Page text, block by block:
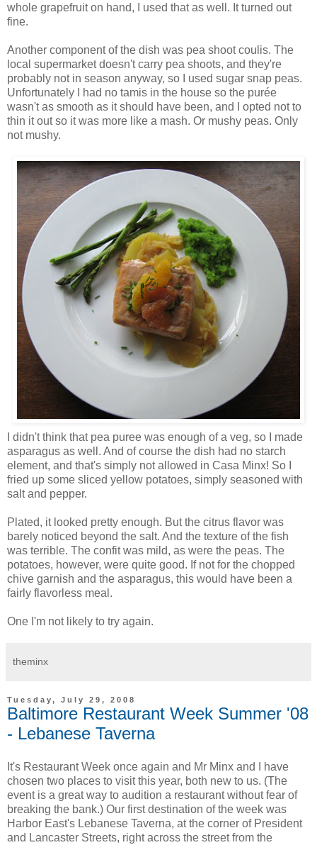
whole grapefruit on hand, I used that as well. It turned out
fine.
Another component of the dish was pea shoot coulis. The
local supermarket doesn't carry pea shoots, and they're
probably not in season anyway, so I used sugar snap peas.
Unfortunately I had no tamis in the house so the purée
wasn't as smooth as it should have been, and I opted not to
thin it out so it was more like a mash. Or mushy peas. Only
not mushy.
I didn't think that pea puree was enough of a veg, so I made
asparagus as well. And of course the dish had no starch
element, and that's simply not allowed in Casa Minx! So I
fried up some sliced yellow potatoes, simply seasoned with
salt and pepper.
Plated, it looked pretty enough. But the citrus flavor was
barely noticed beyond the salt. And the texture of the fish
was terrible. The confit was mild, as were the peas. The
potatoes, however, were quite good. If not for the chopped
chive garnish and the asparagus, this would have been a
fairly flavorless meal.
One I'm not likely to try again.
theminx
Tuesday, July 29, 2008
Baltimore Restaurant Week Summer '08
- Lebanese Taverna
It's Restaurant Week once again and Mr Minx and I have
chosen two places to visit this year, both new to us. (The
event is a great way to audition a restaurant without fear of
breaking the bank.) Our first destination of the week was
Harbor East's Lebanese Taverna, at the corner of President
and Lancaster Streets, right across the street from the